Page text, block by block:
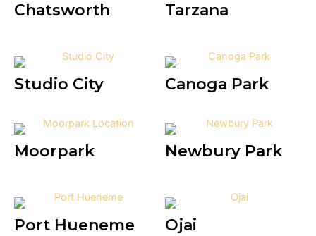
Chatsworth Tarzana
Studio City Canoga Park
Moorpark Newbury Park
Port Hueneme Ojai